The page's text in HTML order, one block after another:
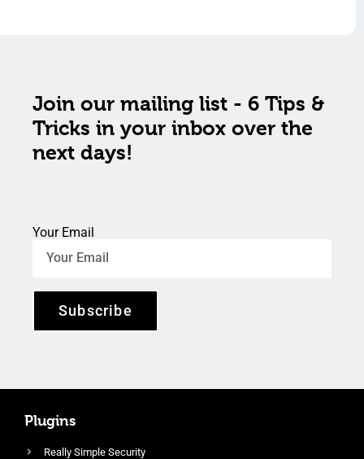
Join our mailing list - 6 Tips &
Tricks in your inbox over the
next days!
Your Email
Subscribe
Plugins
Really Simple Security